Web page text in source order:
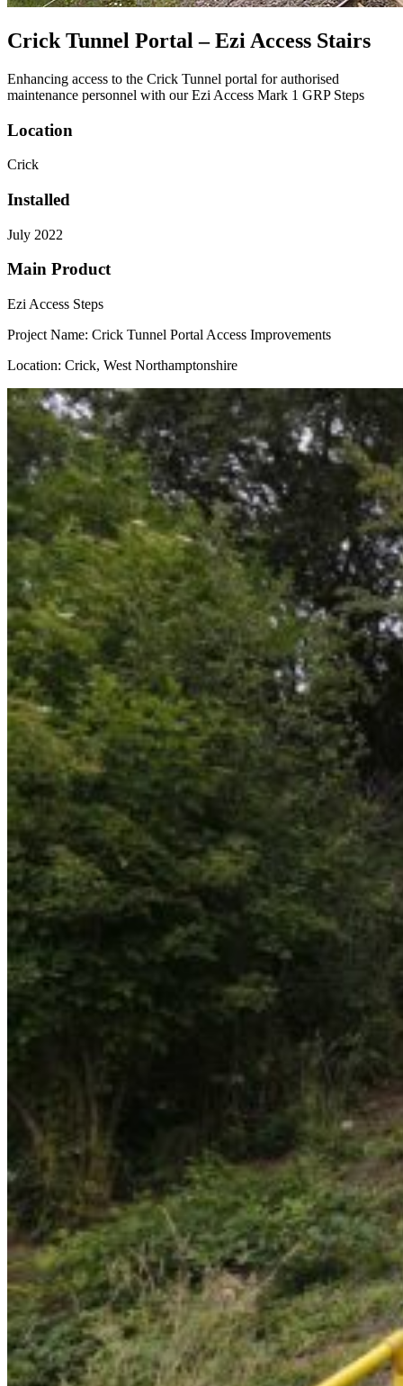
Crick Tunnel Portal – Ezi Access Stairs
Enhancing access to the Crick Tunnel portal for authorised
maintenance personnel with our Ezi Access Mark 1 GRP Steps
Location
Crick
Installed
July 2022
Main Product
Ezi Access Steps
Project Name: Crick Tunnel Portal Access Improvements
Location: Crick, West Northamptonshire